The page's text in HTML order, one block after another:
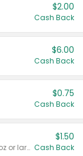
$2.00
Cash Back
$6.00
Cash Back
$0.75
Cash Back
Valid on liquid fabric conditioner 46 oz or larger, or Refresher fabric rinse 25.5 oz.
$1.50
Cash Back